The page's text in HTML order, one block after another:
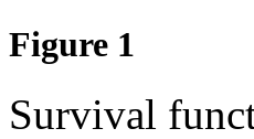
Figure 1
Survival